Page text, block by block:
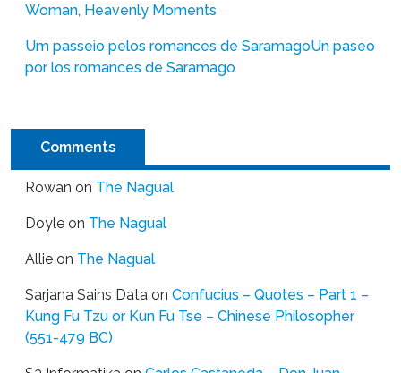
Woman, Heavenly Moments
Um passeio pelos romances de SaramagoUn paseo
por los romances de Saramago
Comments
Rowan on The Nagual
Doyle on The Nagual
Allie on The Nagual
Sarjana Sains Data on Confucius – Quotes – Part 1 –
Kung Fu Tzu or Kun Fu Tse – Chinese Philosopher
(551-479 BC)